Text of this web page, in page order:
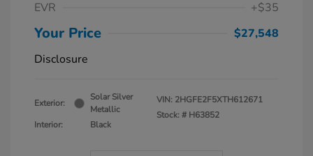
EVR
+$35
Your Price
$27,548
Disclosure
Exterior:
Solar Silver
Metallic
Interior:
Black
VIN: 2HGFE2F5XTH612671
Stock: # H63852